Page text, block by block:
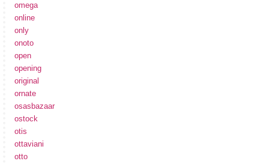
omega
online
only
onoto
open
opening
original
ornate
osasbazaar
ostock
otis
ottaviani
otto